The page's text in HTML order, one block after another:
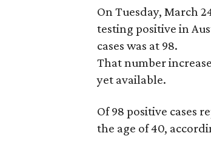
On Tuesday, March
testing positive in
cases was at 98.
That number
yet available.
Of 98 positive cases
the age of 40,